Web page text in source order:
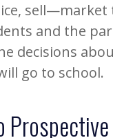
sell—market
and the
decisions
go to school.
Prospective